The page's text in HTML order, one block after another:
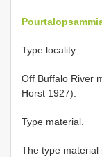
Type locality.
Off Buffalo River
Horst 1927).
Type material.
The type material